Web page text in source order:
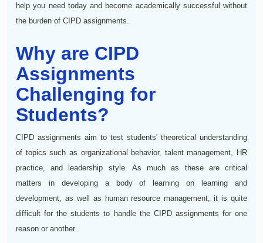
help you need today and become academically successful without
the burden of CIPD assignments.
Why are CIPD
Assignments
Challenging for
Students?
CIPD assignments aim to test students' theoretical understanding
of topics such as organizational behavior, talent management, HR
practice, and leadership style. As much as these are critical
matters in developing a body of learning on learning and
development, as well as human resource management, it is quite
difficult for the students to handle the CIPD assignments for one
reason or another.